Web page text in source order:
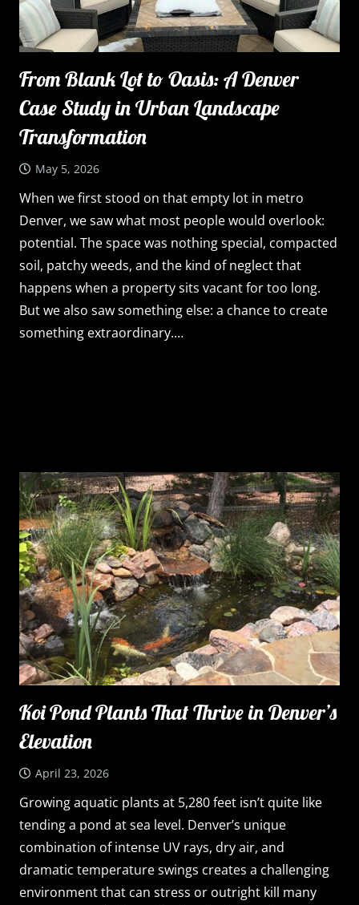
From Blank Lot to Oasis: A Denver
Case Study in Urban Landscape
Transformation
May 5, 2026
When we first stood on that empty lot in metro
Denver, we saw what most people would overlook:
potential. The space was nothing special, compacted
soil, patchy weeds, and the kind of neglect that
happens when a property sits vacant for too long.
But we also saw something else: a chance to create
something extraordinary.…
Koi Pond Plants That Thrive in Denver’s
Elevation
April 23, 2026
Growing aquatic plants at 5,280 feet isn’t quite like
tending a pond at sea level. Denver’s unique
combination of intense UV rays, dry air, and
dramatic temperature swings creates a challenging
environment that can stress or outright kill many